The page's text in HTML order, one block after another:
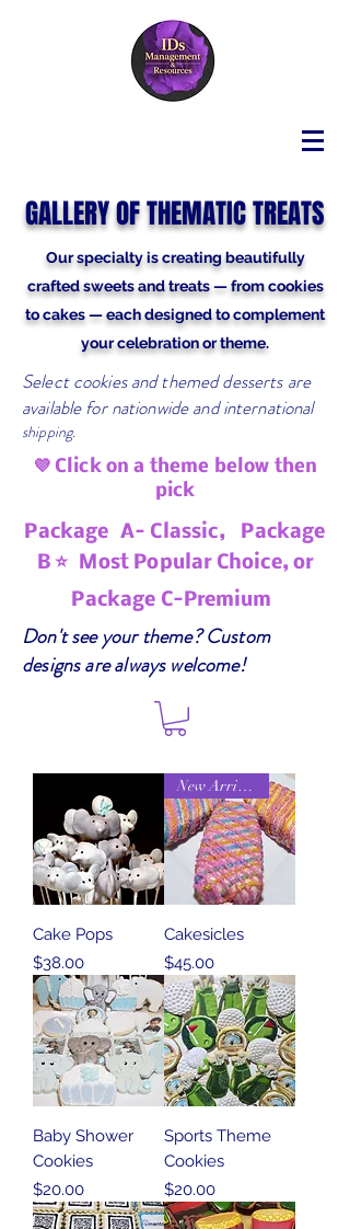
GALLERY OF THEMATIC TREATS
Our specialty is creating beautifully
crafted sweets and treats — from cookies
to cakes — each designed to complement
your celebration or theme.
Select cookies and themed desserts are
available for nationwide and international
shipping.
💜 Click on a theme below then
pick
Package A- Classic, Package
B ⭐ Most Popular Choice, or
Package C-Premium
Don't see your theme? Custom
designs are always welcome!
Cake Pops
Price
$38.00
New Arrival
Cakesicles
Price
$45.00
Baby Shower
Cookies
Price
$20.00
Sports Theme
Cookies
Price
$20.00